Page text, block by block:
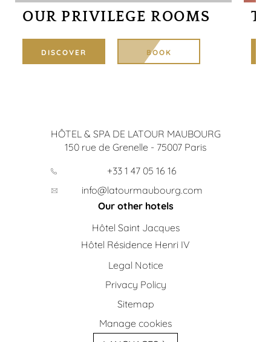
OUR PRIVILEGE ROOMS
DISCOVER BOOK
HÔTEL & SPA DE LATOUR MAUBOURG
150 rue de Grenelle - 75007 Paris
+33 1 47 05 16 16
info@latourmaubourg.com
Our other hotels
Hôtel Saint Jacques
Hôtel Résidence Henri IV
Legal Notice
Privacy Policy
Sitemap
Manage cookies